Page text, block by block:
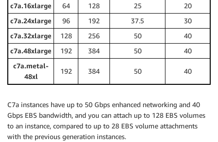
c7a.16xlarge
64 128 25
20
c7a.24xlarge
96 192 37.5
30
c7a.32xlarge
128 256 50
40
c7a.48xlarge
192 384 50
40
c7a.metal-
48xl
192 384 50 40
C7a instances have up to 50 Gbps enhanced networking and 40
Gbps EBS bandwidth, and you can attach up to 128 EBS volumes
to an instance, compared to up to 28 EBS volume attachments
with the previous generation instances.